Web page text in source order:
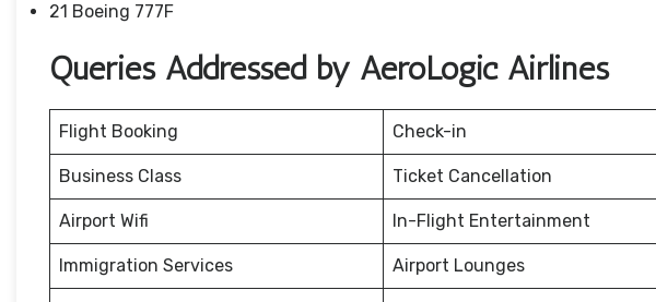
21 Boeing 777F
Queries Addressed by AeroLogic Airlines
Flight Booking Check-in
Business Class Ticket Cancellation
Airport Wifi In-Flight Entertainment
Immigration Services Airport Lounges